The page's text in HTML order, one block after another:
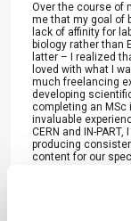
Over the course of
me that my goal of
lack of affinity for
biology rather than
latter – I realized
loved with what I
much freelancing
developing
completing an MSc
invaluable
CERN and IN-
producing
content for our